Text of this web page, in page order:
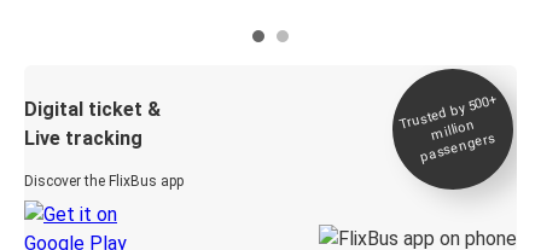
Digital ticket &
Live tracking
Discover the FlixBus app
Trusted by 500+
million
passengers